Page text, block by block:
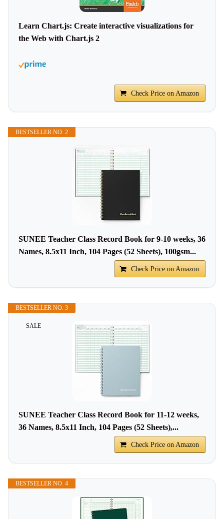
Learn Chart.js: Create interactive visualizations for
the Web with Chart.js 2
Check Price on Amazon
BESTSELLER NO. 2
SUNEE Teacher Class Record Book for 9-10 weeks, 36
Names, 8.5x11 Inch, 104 Pages (52 Sheets), 100gsm...
Check Price on Amazon
SALE
BESTSELLER NO. 3
SUNEE Teacher Class Record Book for 11-12 weeks,
36 Names, 8.5x11 Inch, 104 Pages (52 Sheets),...
Check Price on Amazon
BESTSELLER NO. 4